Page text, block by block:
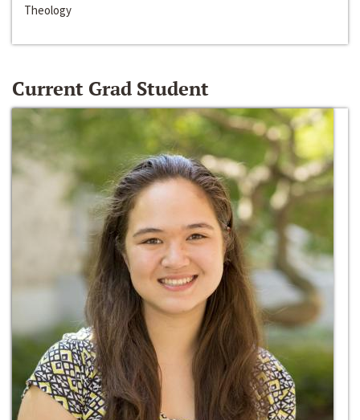
Theology
Current Grad Student